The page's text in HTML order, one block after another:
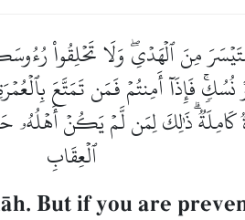
مِنَ ٱلۡهَدۡيِۖ وَلَا تَحۡلِقُواْ
فَإِذَآ أَمِنتُمۡ فَمَن تَمَتَّعَ
ذَٰلِكَ لِمَن لَّمۡ يَكُنۡ أَهۡلُهُۥ
ٱلۡعِقَابِ
But if you are